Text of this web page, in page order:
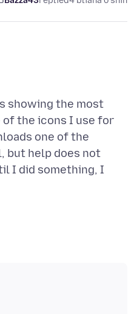
showing the most
the icons I use for
one of the
but help does not
I did something, I